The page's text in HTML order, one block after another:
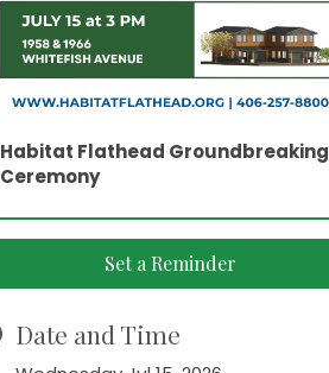
Habitat Flathead Groundbreaking
Ceremony
Set a Reminder
Date and Time